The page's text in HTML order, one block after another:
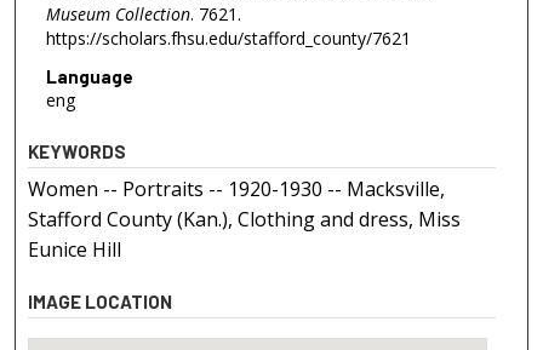
Museum Collection. 7621.
https://scholars.fhsu.edu/stafford_county/7621
Language
eng
KEYWORDS
Women -- Portraits -- 1920-1930 -- Macksville,
Stafford County (Kan.), Clothing and dress, Miss
Eunice Hill
IMAGE LOCATION